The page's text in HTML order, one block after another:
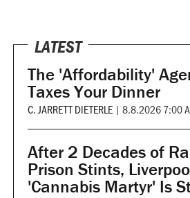
LATEST
The 'Affordability'
Taxes Your Dinner
C. JARRETT DIETERLE | 8.8.2026 7:00
After 2 Decades of
Prison Stints,
'Cannabis Martyr' Is